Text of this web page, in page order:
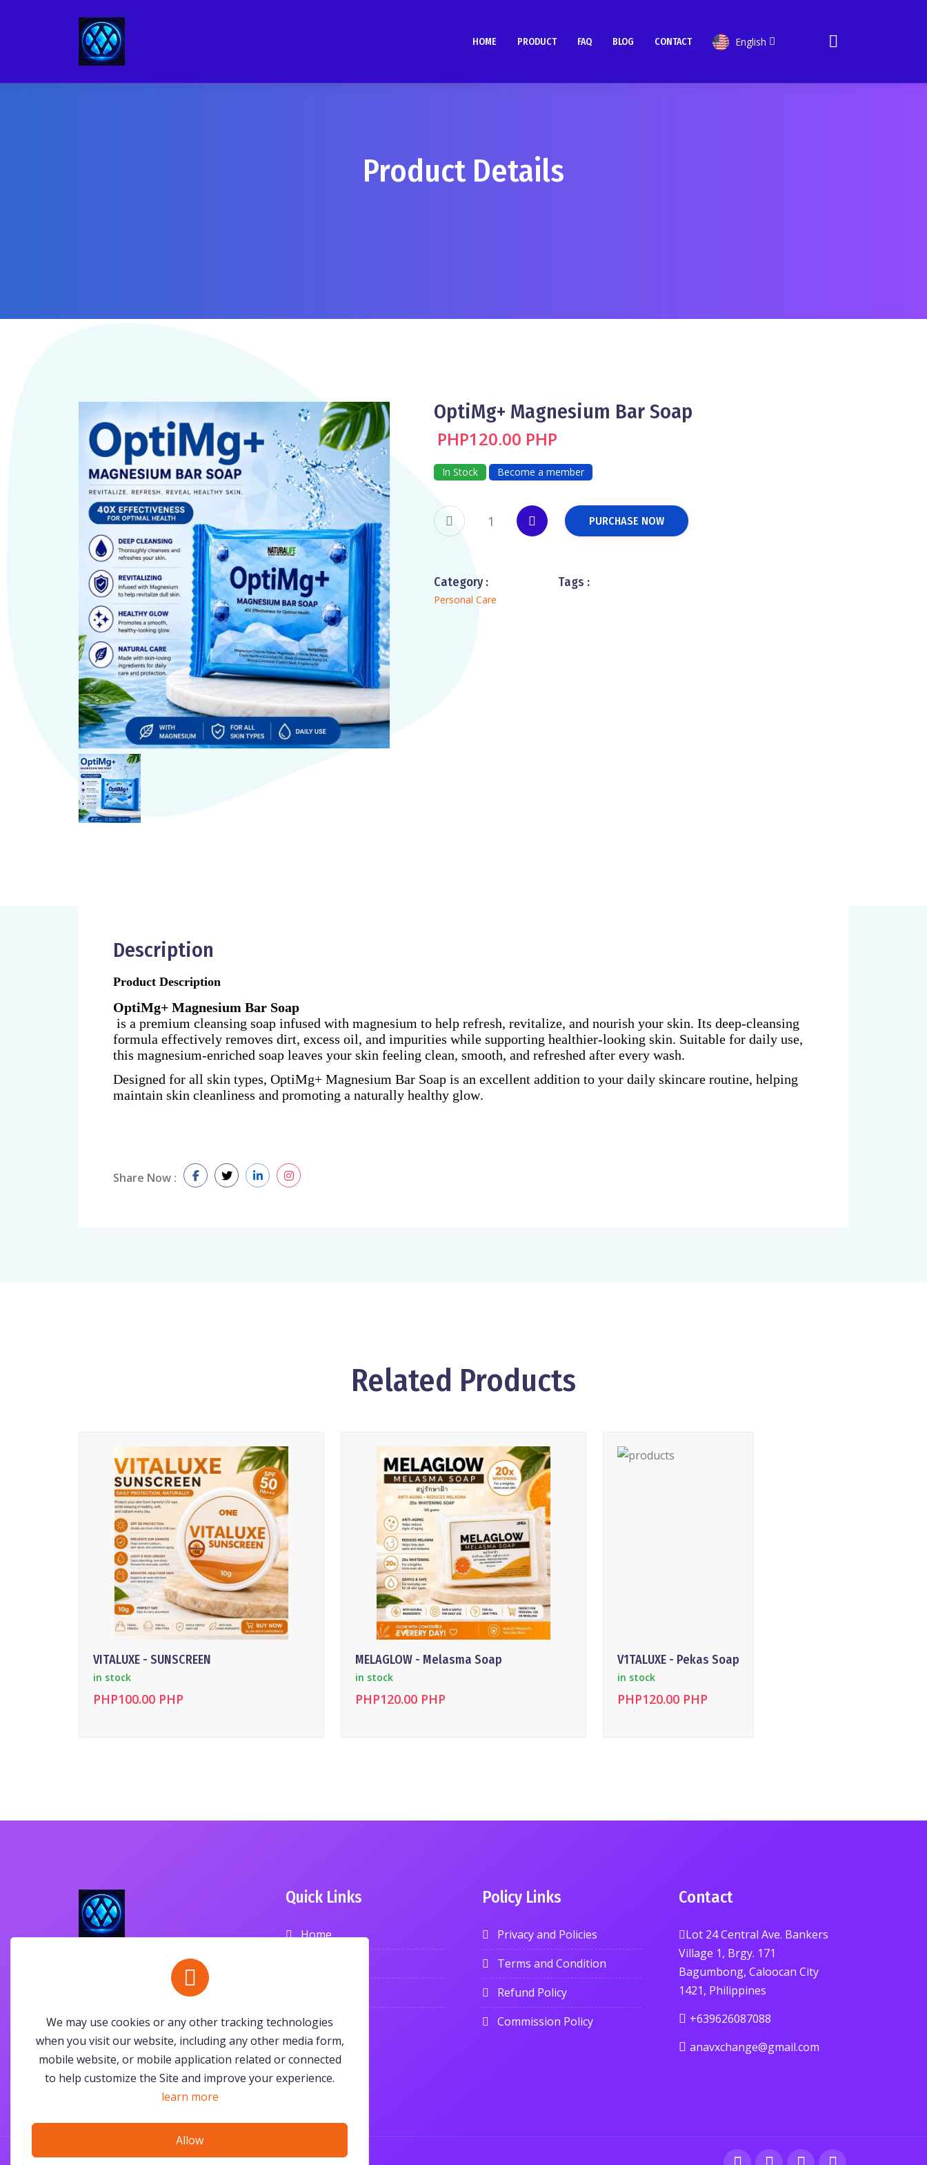
HOME PRODUCT FAQ BLOG CONTACT English
Product Details
OptiMg+ Magnesium Bar Soap
PHP120.00 PHP
In Stock Become a member
PURCHASE NOW
Category :
Personal Care
Tags :
Description
Product Description
OptiMg+ Magnesium Bar Soap
is a premium cleansing soap infused with magnesium to help refresh, revitalize, and nourish your skin. Its deep-cleansing
formula effectively removes dirt, excess oil, and impurities while supporting healthier-looking skin. Suitable for daily use,
this magnesium-enriched soap leaves your skin feeling clean, smooth, and refreshed after every wash.
Designed for all skin types, OptiMg+ Magnesium Bar Soap is an excellent addition to your daily skincare routine, helping
maintain skin cleanliness and promoting a naturally healthy glow.
Share Now :
Related Products
VITALUXE - SUNSCREEN
in stock
PHP100.00 PHP
MELAGLOW - Melasma Soap
in stock
PHP120.00 PHP
V1TALUXE - Pekas Soap
in stock
PHP120.00 PHP
ANAV Exchange is a community-
driven digital marketplace
empowering people and
businesses through trusted
commerce, innovation, and
community.
Quick Links
Home
Contact
Policy Links
Privacy and Policies
Terms and Condition
Refund Policy
Commission Policy
Contact
Lot 24 Central Ave. Bankers
Village 1, Brgy. 171
Bagumbong, Caloocan City
1421, Philippines
+639626087088
anavxchange@gmail.com
We may use cookies or any other tracking technologies
when you visit our website, including any other media form,
mobile website, or mobile application related or connected
to help customize the Site and improve your experience.
learn more
Allow